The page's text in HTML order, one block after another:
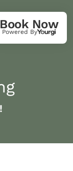
Book Now
Powered By